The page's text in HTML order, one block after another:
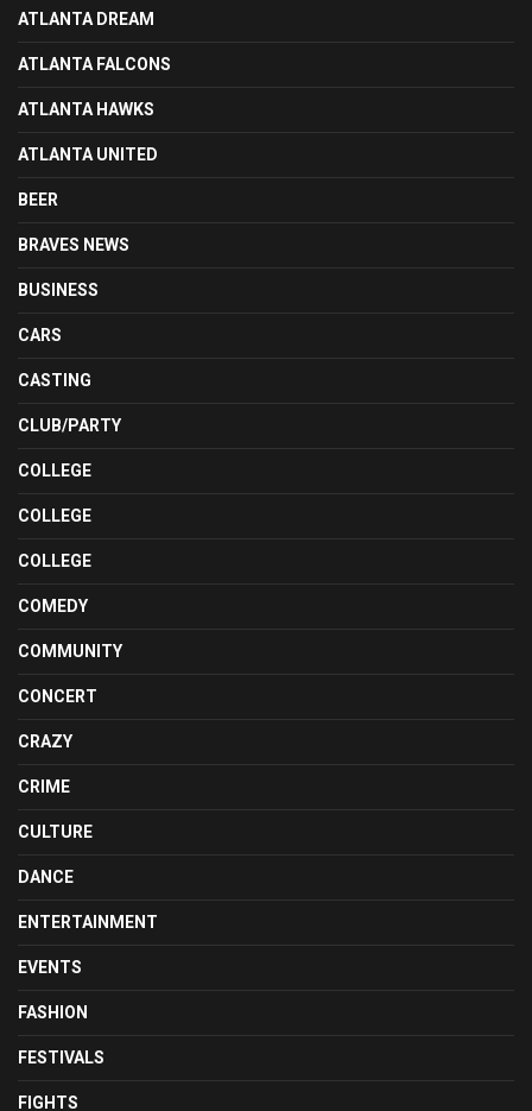
ATLANTA DREAM
ATLANTA FALCONS
ATLANTA HAWKS
ATLANTA UNITED
BEER
BRAVES NEWS
BUSINESS
CARS
CASTING
CLUB/PARTY
COLLEGE
COLLEGE
COLLEGE
COMEDY
COMMUNITY
CONCERT
CRAZY
CRIME
CULTURE
DANCE
ENTERTAINMENT
EVENTS
FASHION
FESTIVALS
FIGHTS